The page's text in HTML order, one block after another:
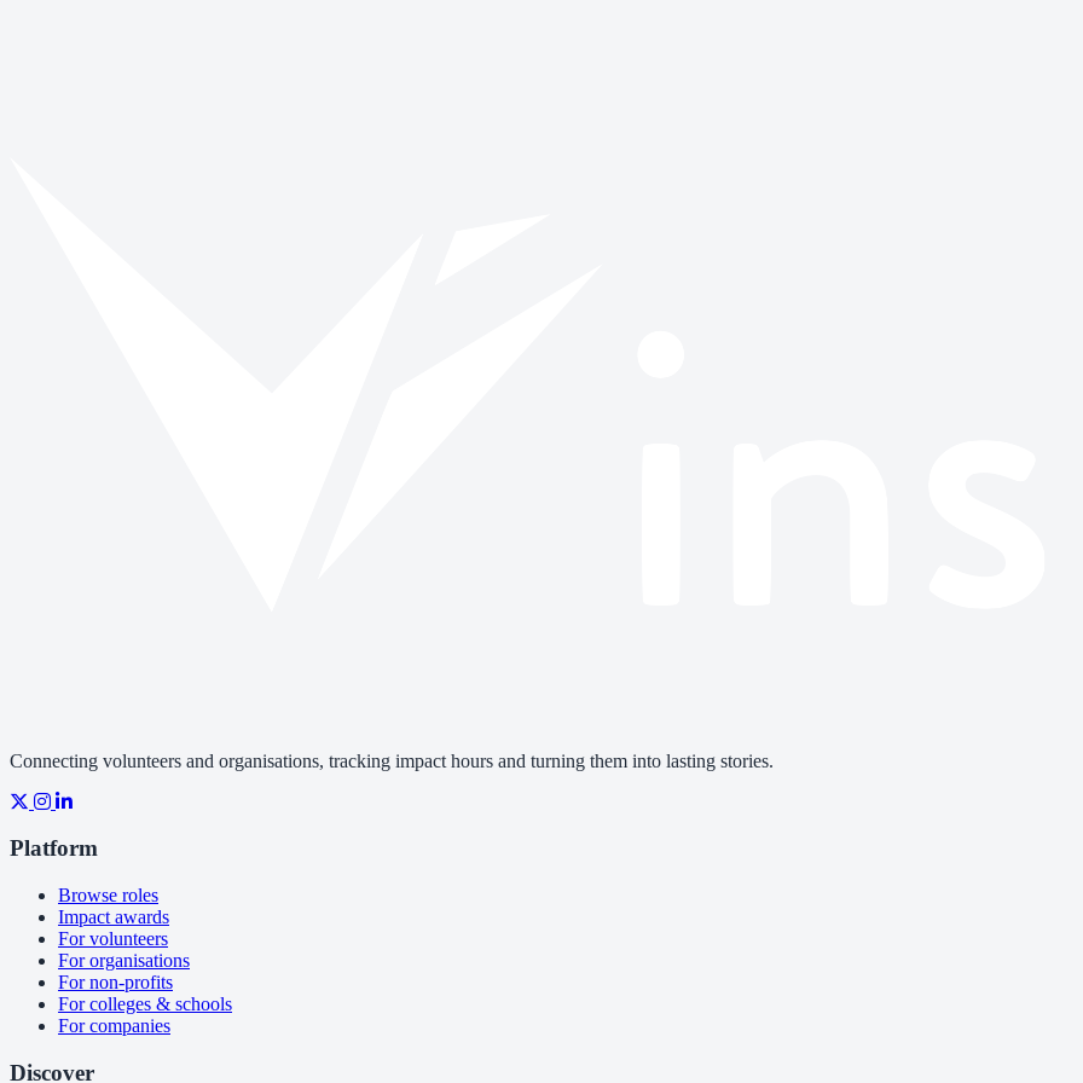
Connecting volunteers and organisations, tracking impact hours and turning them into lasting stories.
Platform
Browse roles
Impact awards
For volunteers
For organisations
For non-profits
For colleges & schools
For companies
Discover